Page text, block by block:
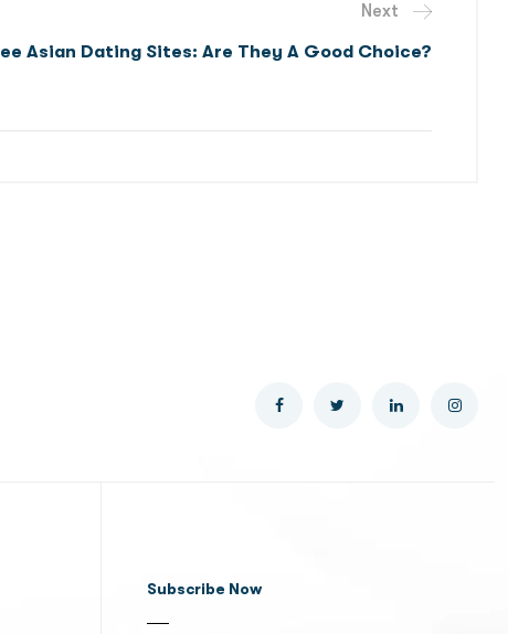
Next
Asian Dating Sites: Are They A Good Choice?
Subscribe Now